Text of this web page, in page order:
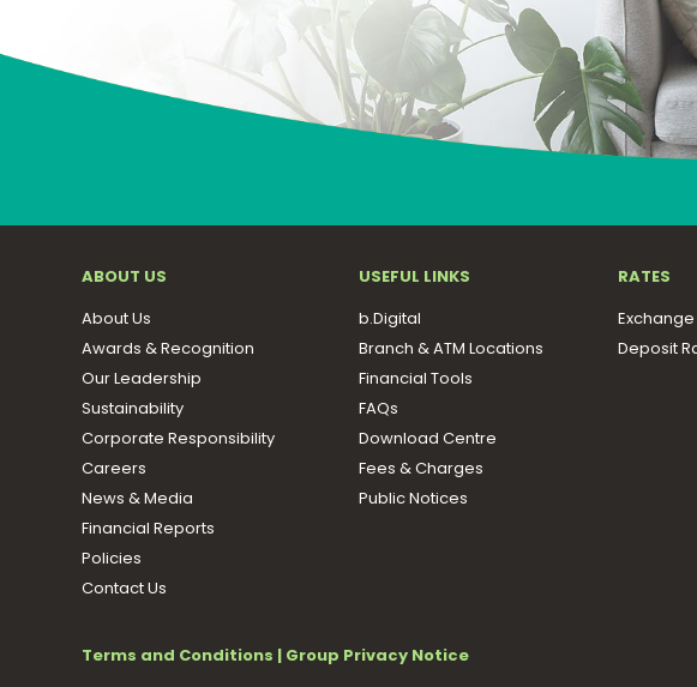
ABOUT US
About Us
Awards & Recognition
Our Leadership
Sustainability
Corporate Responsibility
Careers
News & Media
Financial Reports
Policies
Contact Us
USEFUL LINKS
b.Digital
Branch & ATM Locations
Financial Tools
FAQs
Download Centre
Fees & Charges
Public Notices
RATES
Deposit
Terms and Conditions | Group Privacy Notice